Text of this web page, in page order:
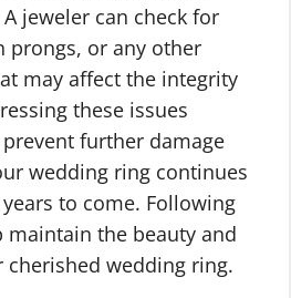
jeweler can check for
prongs, or any other
may affect the integrity
these issues
further damage
wedding ring continues
to come. Following
the beauty and
wedding ring.